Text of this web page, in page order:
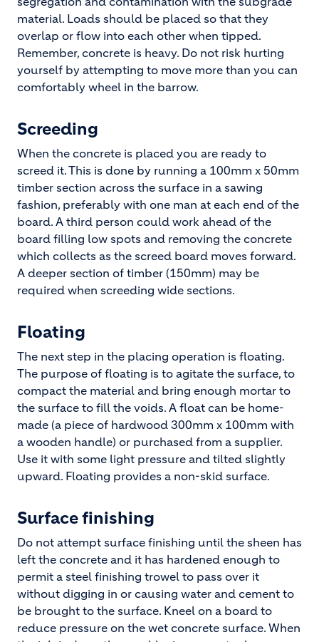
material. Loads should be placed so that they
overlap or flow into each other when tipped.
Remember, concrete is heavy. Do not risk hurting
yourself by attempting to move more than you can
comfortably wheel in the barrow.
Screeding
When the concrete is placed you are ready to
screed it. This is done by running a 100mm x 50mm
timber section across the surface in a sawing
fashion, preferably with one man at each end of the
board. A third person could work ahead of the
board filling low spots and removing the concrete
which collects as the screed board moves forward.
A deeper section of timber (150mm) may be
required when screeding wide sections.
Floating
The next step in the placing operation is floating.
The purpose of floating is to agitate the surface, to
compact the material and bring enough mortar to
the surface to fill the voids. A float can be home-
made (a piece of hardwood 300mm x 100mm with
a wooden handle) or purchased from a supplier.
Use it with some light pressure and tilted slightly
upward. Floating provides a non-skid surface.
Surface finishing
Do not attempt surface finishing until the sheen has
left the concrete and it has hardened enough to
permit a steel finishing trowel to pass over it
without digging in or causing water and cement to
be brought to the surface. Kneel on a board to
reduce pressure on the wet concrete surface. When